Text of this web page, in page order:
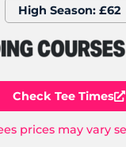
High Season: £62
Check Tee Times
prices may vary